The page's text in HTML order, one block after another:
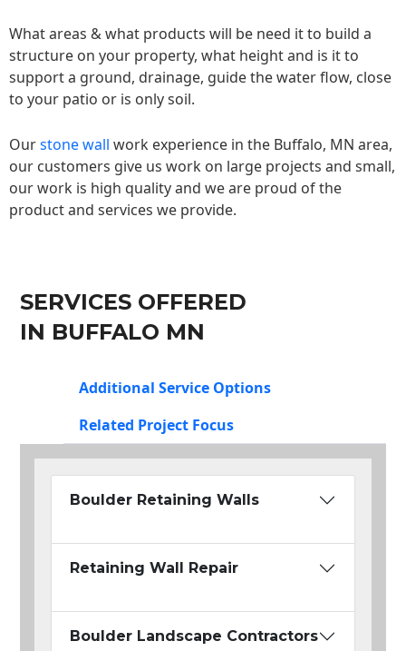
What areas & what products will be need it to build a
structure on your property, what height and is it to
support a ground, drainage, guide the water flow, close
to your patio or is only soil.
Ourstone wall work experience in the Buffalo, MN area,
our customers give us work on large projects and small,
our work is high quality and we are proud of the
product and services we provide.
SERVICES OFFERED
IN BUFFALO MN
Additional Service Options
Related Project Focus
Boulder Retaining Walls
Retaining Wall Repair
Boulder Landscape Contractors